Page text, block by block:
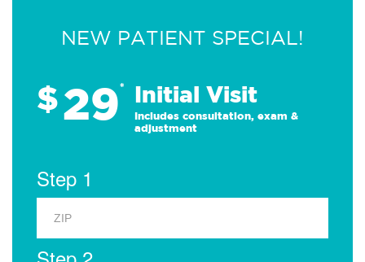
NEW PATIENT SPECIAL!
$29* Initial Visit
Includes consultation, exam &
adjustment
Step 1